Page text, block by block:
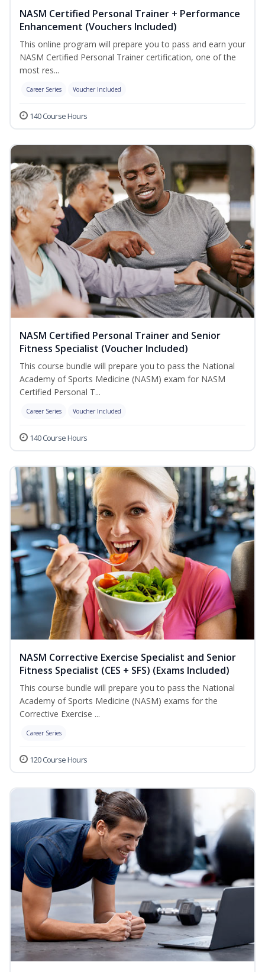
NASM Certified Personal Trainer + Performance
Enhancement (Vouchers Included)
This online program will prepare you to pass and earn your
NASM Certified Personal Trainer certification, one of the
most res...
Career Series Voucher Included
140 Course Hours
NASM Certified Personal Trainer and Senior
Fitness Specialist (Voucher Included)
This course bundle will prepare you to pass the National
Academy of Sports Medicine (NASM) exam for NASM
Certified Personal T...
Career Series Voucher Included
140 Course Hours
NASM Corrective Exercise Specialist and Senior
Fitness Specialist (CES + SFS) (Exams Included)
This course bundle will prepare you to pass the National
Academy of Sports Medicine (NASM) exams for the
Corrective Exercise ...
Career Series
120 Course Hours